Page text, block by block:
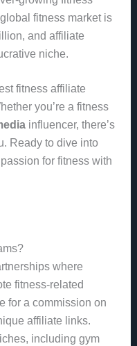
fitness market is
and affiliate
niche.
fitness affiliate
you’re a fitness
influencer, there’s
Ready to dive into
for fitness with
where
fitness-related
for a commission on
affiliate links.
including gym